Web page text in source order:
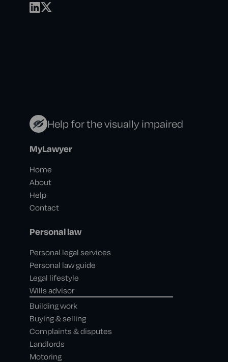
Help for the visually impaired
MyLawyer
Home
About
Help
Contact
Personal law
Personal legal services
Personal law guide
Legal lifestyle
Wills advisor
Building work
Buying & selling
Complaints & disputes
Landlords
Motoring